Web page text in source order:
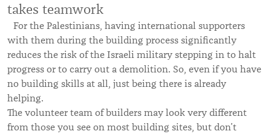
takes teamwork
For the Palestinians, having international supporters
with them during the building process significantly
reduces the risk of the Israeli military stepping in to halt
progress or to carry out a demolition. So, even if you have
no building skills at all, just being there is already
helping.
The volunteer team of builders may look very different
from those you see on most building sites, but don’t